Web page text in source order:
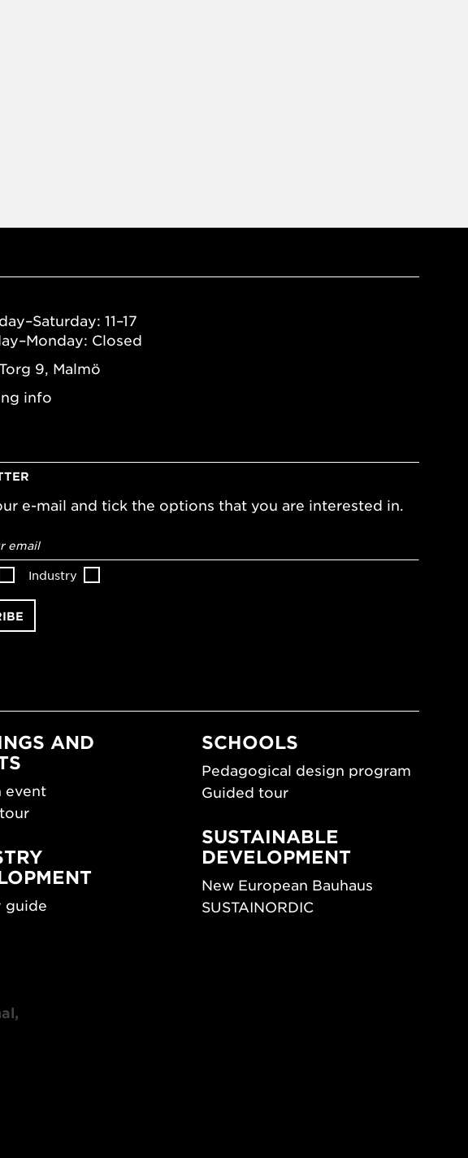
11–17
Closed
9, Malmö
info
e-mail and tick the options that you are interested in.
*
Industry
AND
event
guide
Days
SCHOOLS
Pedagogical design program
Guided tour
SUSTAINABLE
DEVELOPMENT
New European Bauhaus
SUSTAINORDIC